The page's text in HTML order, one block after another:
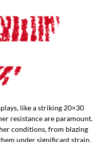
like a striking 20×30
resistance are paramount.
conditions, from blazing
under significant strain.